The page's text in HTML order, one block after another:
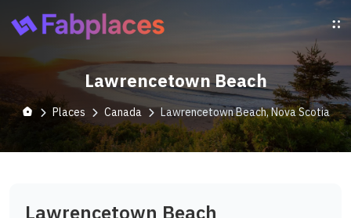
Lawrencetown Beach
Places Canada Lawrencetown Beach, Nova Scotia
Lawrencetown Beach